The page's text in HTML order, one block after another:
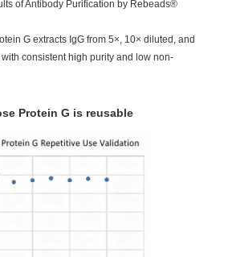
of Antibody Purification by Rebeads®
G extracts IgG from 5×, 10× diluted, and
consistent high purity and low non-
Protein G is reusable